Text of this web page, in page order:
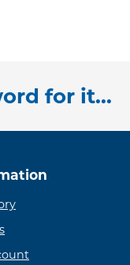
for it...